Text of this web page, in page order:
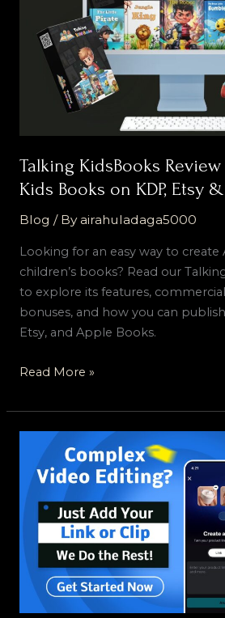
Talking KidsBooks
Kids Books on KDP, Etsy
Blog / Byairahuladaga5000
Looking for an easy way to
children’s books? Read our
to explore its features,
bonuses, and how you can
Etsy, and Apple Books.
Kids
Books
Etsy
&
Apple
Books
Read More »
Create
High-
Quality
Short
Videos
Minutes
with
CapCut